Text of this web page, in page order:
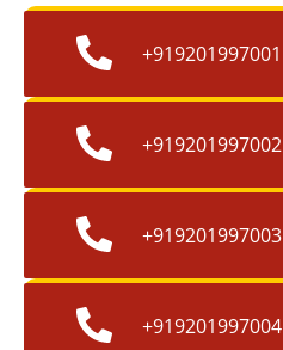
+919201997001
+919201997002
+919201997003
+919201997004